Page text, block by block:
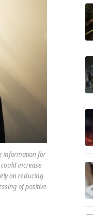
information for
increase
on reducing
of positive